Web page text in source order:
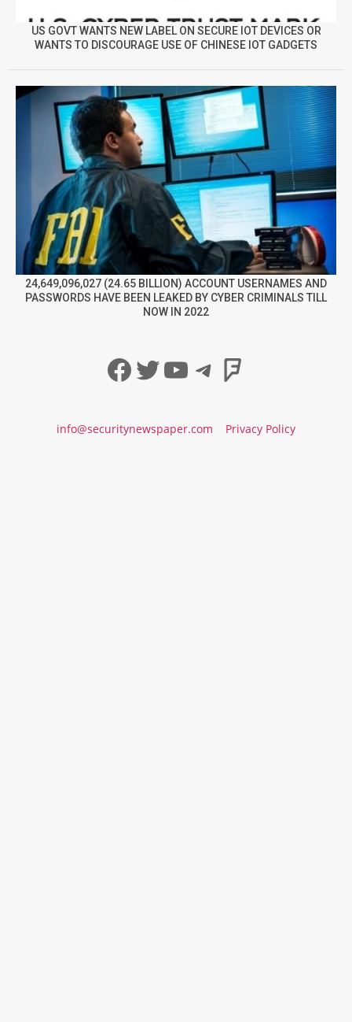
US GOVT WANTS NEW LABEL ON SECURE IOT DEVICES OR
WANTS TO DISCOURAGE USE OF CHINESE IOT GADGETS
24,649,096,027 (24.65 BILLION) ACCOUNT USERNAMES AND
PASSWORDS HAVE BEEN LEAKED BY CYBER CRIMINALS TILL
NOW IN 2022
Facebook
Twitter
YouTube
Telegram
info@securitynewspaper.com Privacy Policy